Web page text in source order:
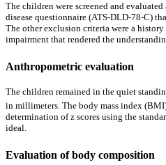
The children were screened and
disease questionnaire (ATS-DLD-78-C)
The other exclusion criteria were a
impairment that rendered the
Anthropometric evaluation
The children remained in the quiet
in millimeters. The body mass index
determination of z scores using the
ideal.
Evaluation of body composition